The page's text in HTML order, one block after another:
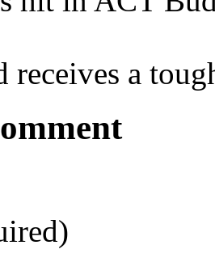
receives a